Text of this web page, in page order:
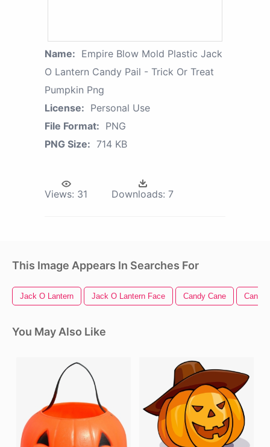
Name: Empire Blow Mold Plastic Jack
O Lantern Candy Pail - Trick Or Treat
Pumpkin Png
License: Personal Use
File Format: PNG
PNG Size: 714 KB
Views: 31 Downloads: 7
This Image Appears In Searches For
Jack O Lantern Jack O Lantern Face Candy Cane Candy
You May Also Like